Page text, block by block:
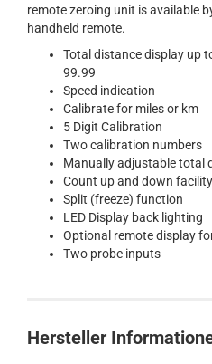
remote zeroing unit is available
handheld remote.
Total distance display up
99.99
Speed indication
Calibrate for miles or km
5 Digit Calibration
Two calibration numbers
Manually adjustable total
Count up and down facility
Split (freeze) function
LED Display back lighting
Optional remote display
Two probe inputs
Hersteller